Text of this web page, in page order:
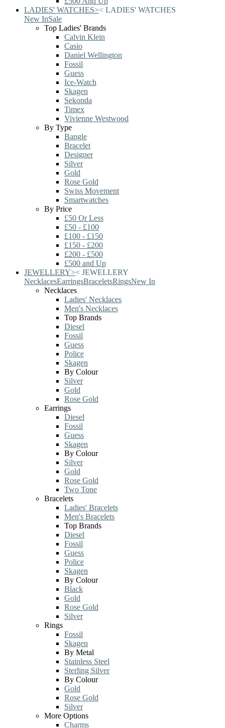
LADIES' WATCHES>< LADIES' WATCHES
New InSale
Top Ladies' Brands
Calvin Klein
Casio
Daniel Wellington
Fossil
Guess
Ice-Watch
Skagen
Sekonda
Timex
Vivienne Westwood
By Type
Bangle
Bracelet
Designer
Silver
Gold
Rose Gold
Swiss Movement
Smartwatches
By Price
£50 Or Less
£50 - £100
£100 - £150
£150 - £200
£200 - £500
£500 and Up
JEWELLERY>< JEWELLERY
NecklacesEarringsBraceletsRingsNew In
Necklaces
Ladies' Necklaces
Men's Necklaces
Top Brands
Diesel
Fossil
Guess
Police
Skagen
By Colour
Silver
Gold
Rose Gold
Earrings
Diesel
Fossil
Guess
Skagen
By Colour
Silver
Gold
Rose Gold
Two Tone
Bracelets
Ladies' Bracelets
Men's Bracelets
Top Brands
Diesel
Fossil
Guess
Police
Skagen
By Colour
Black
Gold
Rose Gold
Silver
Rings
Fossil
Skagen
By Metal
Stainless Steel
Sterling Silver
By Colour
Gold
Rose Gold
Silver
More Options
Charms